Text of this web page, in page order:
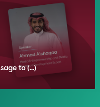
to (...)